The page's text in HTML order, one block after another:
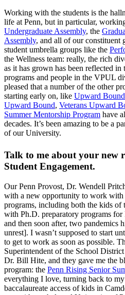
Working with the students is the
life at Penn, but in particular,
Undergraduate Assembly, the
Assembly, and all of our
student umbrella groups like the
the Wellness team: really, the rich
as it has grown has been reflected
programs and people in the VPUL
pleased that a number of the other
starting early on, like Upward
Upward Bound, Veterans Upward
Summer Mentorship Program have
decades. It’s been amazing to be a
of our University.
Talk to me about your new
Student Engagement.
Our Penn Provost, Dr. Wendell
with a new opportunity to work with
programs, including both the kids
with Ph.D. preparatory programs for
and then soon after, two
unrest]. I wasn’t supposed to start
to get to work as soon as possible.
Superintendent of the School
Dr. Bill Hite, and they gave me the
program: the Penn Rising Senior
everything I love, turning back to
baccalaureate access of kids in